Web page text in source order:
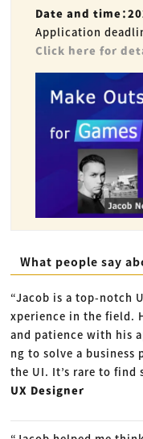
Date and time：
Application deadline
Click here for
What people say
“Jacob is a top-notch
xperience in the field.
and patience with his
ng to solve a
the UI. It’s rare to find
UX Designer